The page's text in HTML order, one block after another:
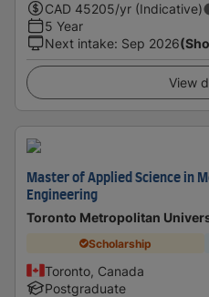
CAD 45205/yr (Indicative)
5 Year
Next intake: Sep 2026
View
Master of Applied Science in
Engineering
Toronto Metropolitan
Scholarship
Toronto, Canada
Postgraduate